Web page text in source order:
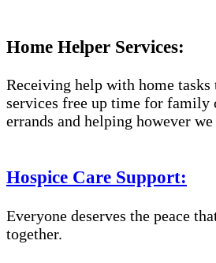
Home Helper Services:
Receiving help with home
services free up time for family
errands and helping however we
Hospice Care Support:
Everyone deserves the peace
together.